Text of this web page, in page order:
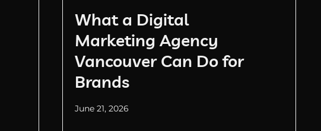
What a Digital
Marketing Agency
Vancouver Can Do for
Brands
June 21, 2026